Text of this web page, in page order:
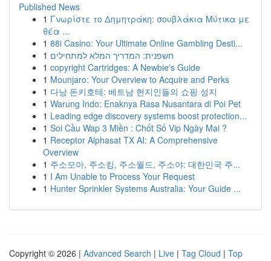
Published News
1 Γνωρίστε το Δημητράκη: σουβλάκια Μύτικα με
θέα ...
1 88i Casino: Your Ultimate Online Gambling Desti...
1 חשפנית: המדריך המלא למתחילים
1 copyright Cartridges: A Newbie's Guide
1 Mounjaro: Your Overview to Acquire and Perks
1 다낭 돈키호테: 베트남 현지인들의 쇼핑 성지
1 Warung Indo: Enaknya Rasa Nusantara di Poi Pet
1 Leading edge discovery systems boost protection...
1 Soi Cầu Wap 3 Miền : Chốt Số Vip Ngày Mai ?
1 Receptor Alphasat TX AI: A Comprehensive
Overview
1 주소모아, 주소킹, 주소월드, 주소야: 대한민국 주...
1 I Am Unable to Process Your Request
1 Hunter Sprinkler Systems Australia: Your Guide ...
Copyright © 2026 | Advanced Search | Live | Tag Cloud | Top